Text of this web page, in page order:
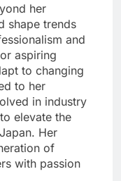
her
shape trends
and
aspiring
to changing
to her
in industry
elevate the
Her
of
with passion